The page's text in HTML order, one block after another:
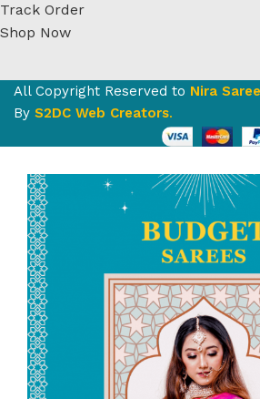
Track Order
Shop Now
All Copyright Reserved to Nira
By S2DC Web Creators.